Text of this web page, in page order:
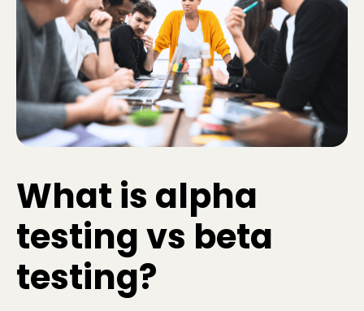
What is alpha
testing vs beta
testing?